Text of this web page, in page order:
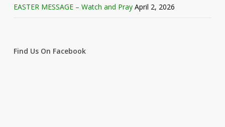
EASTER MESSAGE – Watch and Pray April 2, 2026
Find Us On Facebook